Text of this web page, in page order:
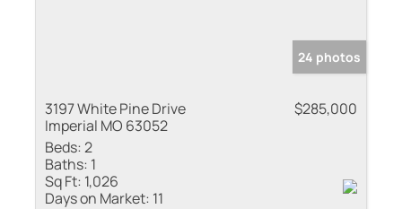
24 photos
3197 White Pine Drive
Imperial MO 63052
$285,000
Beds:2
Baths: 1
Sq Ft: 1,026
Days on Market: 11